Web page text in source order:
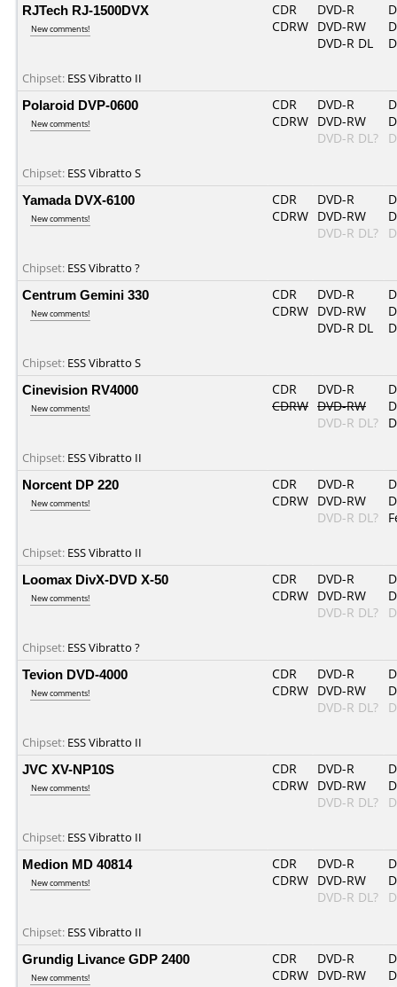
RJTech RJ-1500DVX
New comments!
Chipset: ESS Vibratto II
CDR
CDRW
DVD-R
DVD-RW
DVD-R DL
Polaroid DVP-0600
New comments!
Chipset: ESS Vibratto S
CDR
CDRW
DVD-R
DVD-RW
DVD-R DL?
Yamada DVX-6100
New comments!
Chipset: ESS Vibratto ?
CDR
CDRW
DVD-R
DVD-RW
DVD-R DL?
Centrum Gemini 330
New comments!
Chipset: ESS Vibratto S
CDR
CDRW
DVD-R
DVD-RW
DVD-R DL
Cinevision RV4000
New comments!
Chipset: ESS Vibratto II
CDR
CDRW
DVD-R
DVD-RW
DVD-R DL?
Norcent DP 220
New comments!
Chipset: ESS Vibratto II
CDR
CDRW
DVD-R
DVD-RW
DVD-R DL?
Loomax DivX-DVD X-50
New comments!
Chipset: ESS Vibratto ?
CDR
CDRW
DVD-R
DVD-RW
DVD-R DL?
Tevion DVD-4000
New comments!
Chipset: ESS Vibratto II
CDR
CDRW
DVD-R
DVD-RW
DVD-R DL?
JVC XV-NP10S
New comments!
Chipset: ESS Vibratto II
CDR
CDRW
DVD-R
DVD-RW
DVD-R DL?
Medion MD 40814
New comments!
Chipset: ESS Vibratto II
CDR
CDRW
DVD-R
DVD-RW
DVD-R DL?
Grundig Livance GDP 2400
New comments!
CDR
CDRW
DVD-R
DVD-RW